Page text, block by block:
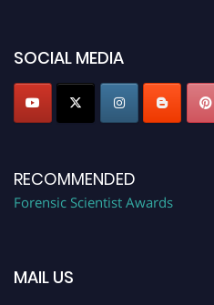
SOCIAL MEDIA
RECOMMENDED
Forensic Scientist Awards
MAIL US